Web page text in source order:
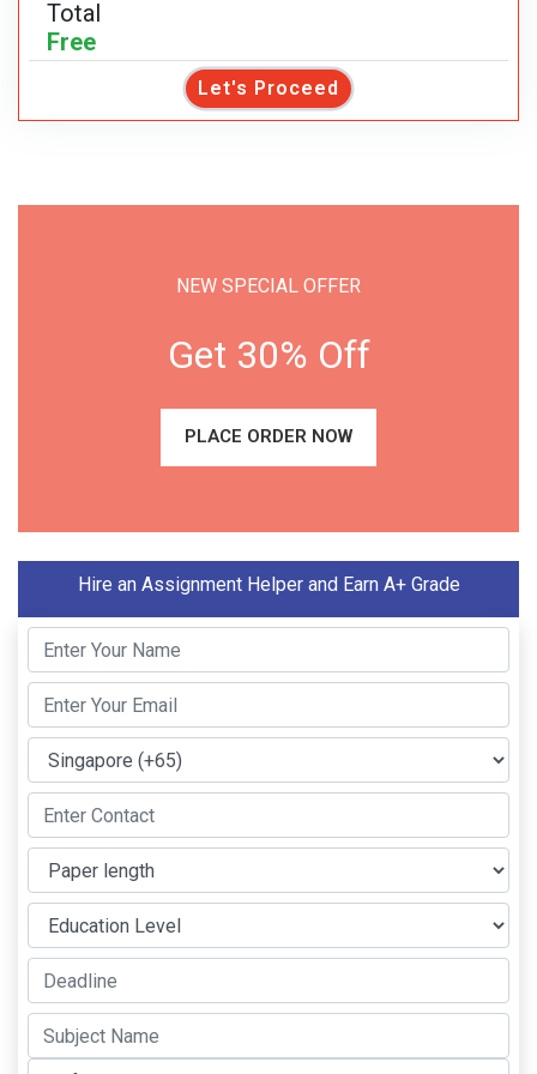
Total
Free
Let's Proceed
NEW SPECIAL OFFER
Get 30% Off
PLACE ORDER NOW
Hire an Assignment Helper and Earn A+ Grade